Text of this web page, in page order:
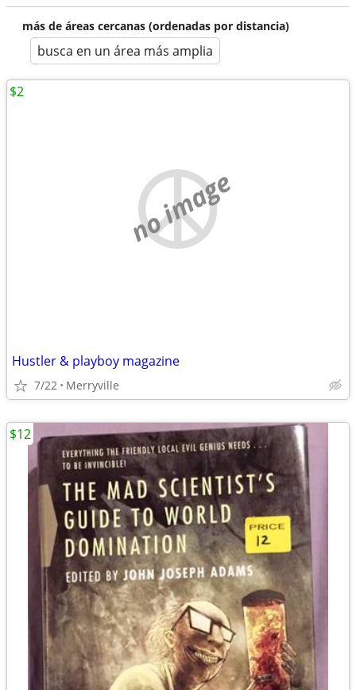
más de áreas cercanas (ordenadas por distancia)
busca en un área más amplia
no image
Hustler & playboy magazine
7/22 Merryville
$2
$12